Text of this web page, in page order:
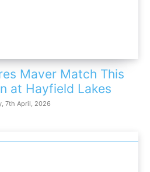
Maver Match This
at Hayfield Lakes
7th April, 2026